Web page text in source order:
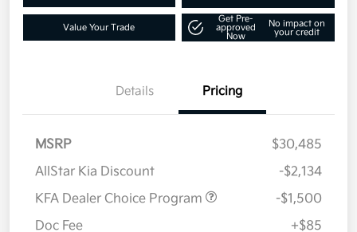
Value Your Trade
Get Pre-
approved
Now
No impact on
your credit
Details Pricing
MSRP
$30,485
AllStar Kia Discount
-$2,134
KFA Dealer Choice Program
-$1,500
Doc Fee
+$85